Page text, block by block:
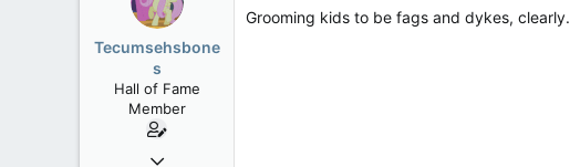
Tecumsehsbone
s
Hall of Fame
Member
Mar 18, 2013
Grooming kids to be fags and dykes, clearly.